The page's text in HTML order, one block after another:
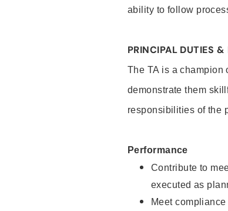
ability to follow
PRINCIPAL DUTIES &
The TA is a champion
demonstrate them
responsibilities of the
Performance
Contribute to
executed as
Meet